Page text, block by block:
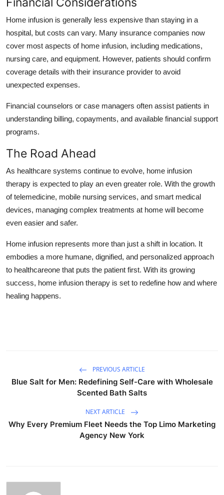
Home infusion is generally less expensive than staying in a
hospital, but costs can vary. Many insurance companies now
cover most aspects of home infusion, including medications,
nursing care, and equipment. However, patients should confirm
coverage details with their insurance provider to avoid
unexpected expenses.
Financial counselors or case managers often assist patients in
understanding billing, copayments, and available financial support
programs.
The Road Ahead
As healthcare systems continue to evolve, home infusion
therapy is expected to play an even greater role. With the growth
of telemedicine, mobile nursing services, and smart medical
devices, managing complex treatments at home will become
even easier and safer.
Home infusion represents more than just a shift in location. It
embodies a more humane, dignified, and personalized approach
to healthcareone that puts the patient first. With its growing
success, home infusion therapy is set to redefine how and where
healing happens.
PREVIOUS ARTICLE
Blue Salt for Men: Redefining Self-Care with Wholesale
Scented Bath Salts
NEXT ARTICLE
Why Every Premium Fleet Needs the Top Limo Marketing
Agency New York